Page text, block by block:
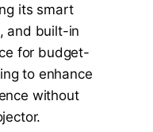
its smart
and built-in
for budget-
to enhance
without